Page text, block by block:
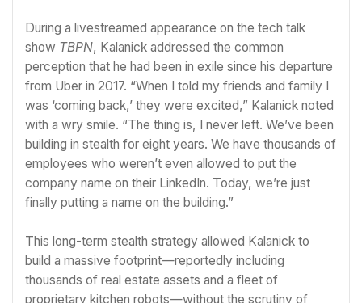
During a livestreamed appearance on the tech talk
show TBPN, Kalanick addressed the common
perception that he had been in exile since his departure
from Uber in 2017. “When I told my friends and family I
was ‘coming back,’ they were excited,” Kalanick noted
with a wry smile. “The thing is, I never left. We’ve been
building in stealth for eight years. We have thousands of
employees who weren’t even allowed to put the
company name on their LinkedIn. Today, we’re just
finally putting a name on the building.”
This long-term stealth strategy allowed Kalanick to
build a massive footprint—reportedly including
thousands of real estate assets and a fleet of
proprietary kitchen robots—without the scrutiny of